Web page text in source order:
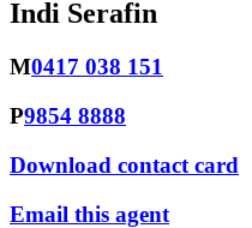
Indi Serafin
M0417 038 151
P9854 8888
Download contact card
Email this agent